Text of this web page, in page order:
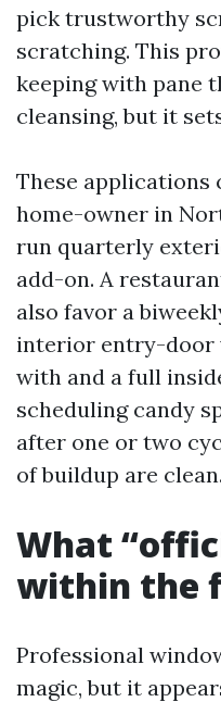
pick trustworthy
scratching. This
keeping with pane
cleansing, but it
These applications
home-owner in
run quarterly
add-on. A
also favor a
interior entry-door
with and a full
scheduling candy
after one or two
of buildup are clean.
What
within the
Professional
magic, but it